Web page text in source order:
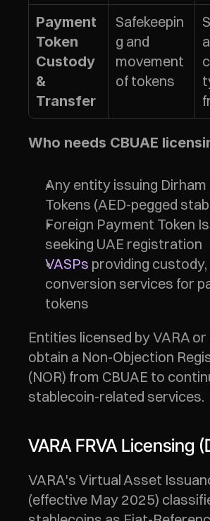
Payment
Token
Custody
&
Transfer
Safekeepin
g and
movement
of tokens
Who needs CBUAE
Any entity issuing
Tokens (AED-pegged
Foreign Payment Token
seeking UAE registration
VASPs providing
conversion services for
tokens
Entities licensed by VARA or
obtain a Non-Objection
(NOR) from CBUAE to
stablecoin-related services.
VARA FRVA Licensing
VARA's Virtual Asset
(effective May 2025)